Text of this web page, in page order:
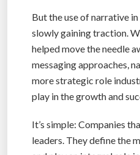
But the use of narrative
slowly gaining traction.
helped move the needle
messaging approaches,
more strategic role
play in the growth and
It’s simple: Companies
leaders. They define the